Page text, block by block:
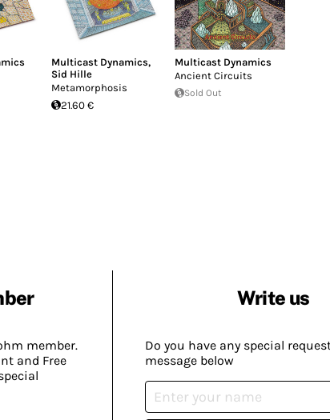
Multicast Dynamics,
Sid Hille
Metamorphosis
21.60 €
Multicast Dynamics
Ancient Circuits
Sold Out
member.
and Free
Write us
Do you have any special
message below